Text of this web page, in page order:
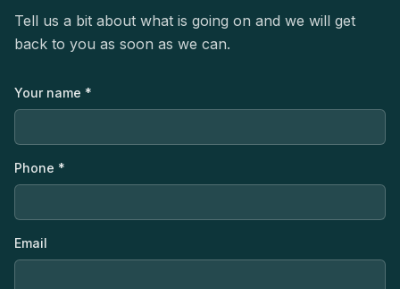
Tell us a bit about what is going on and we will get
back to you as soon as we can.
Your name *
Phone *
Email